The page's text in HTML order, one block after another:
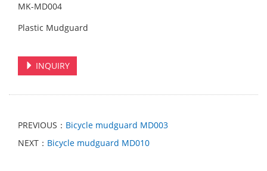
MK-MD004
Plastic Mudguard
INQUIRY
PREVIOUS： Bicycle mudguard MD003
NEXT： Bicycle mudguard MD010